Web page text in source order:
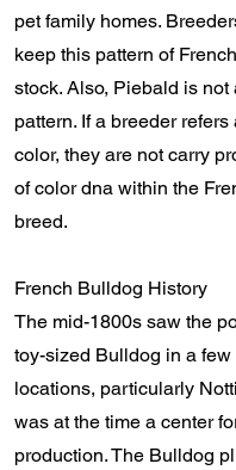
pet family homes.
keep this pattern of
stock. Also, Piebald is not
pattern. If a breeder
color, they are not carry
of color dna within the
breed.
French Bulldog History
The mid-1800s saw the
toy-sized Bulldog in a
locations, particularly
was at the time a center
production. The Bulldog